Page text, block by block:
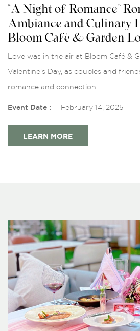
“A Night of Romance”
Ambiance and Culinary
Bloom Café & Garden
Love was in the air at Bloom Café &
Valentine's Day, as couples and
romance and connection.
Event Date : February 14, 2025
LEARN MORE